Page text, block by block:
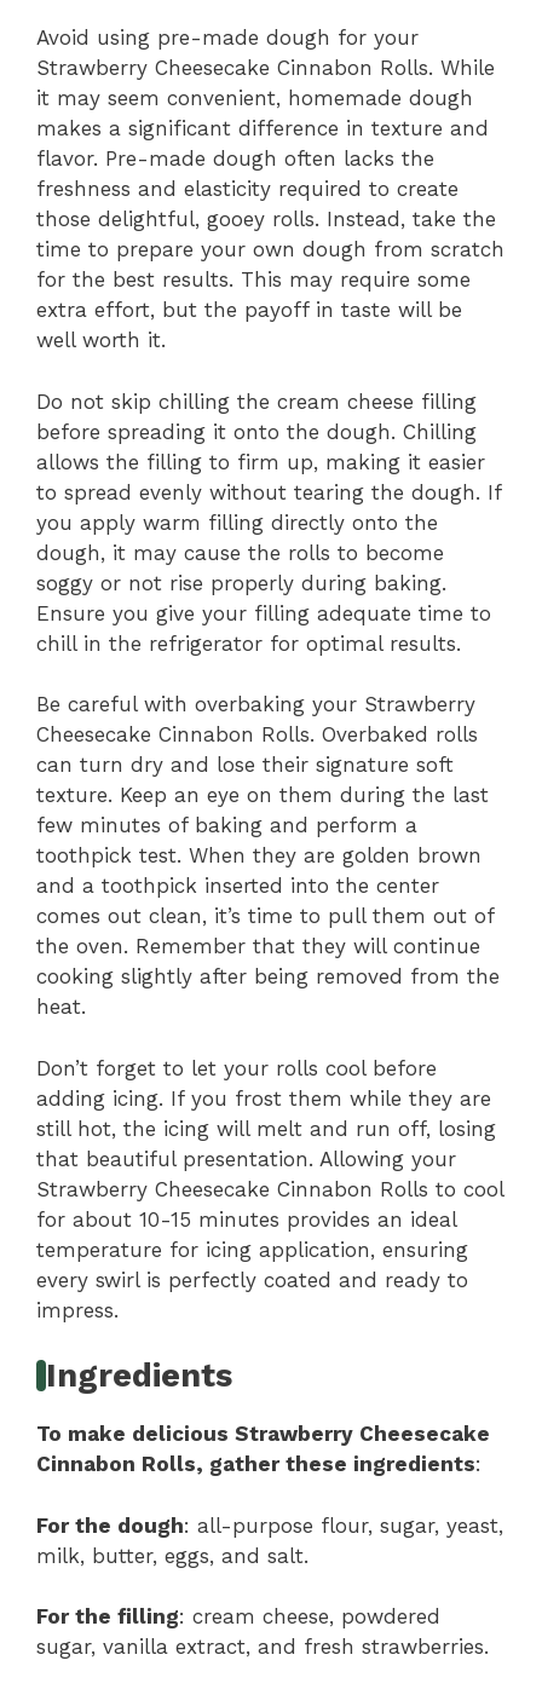
Avoid using pre-made dough for your
Strawberry Cheesecake Cinnabon Rolls. While
it may seem convenient, homemade dough
makes a significant difference in texture and
flavor. Pre-made dough often lacks the
freshness and elasticity required to create
those delightful, gooey rolls. Instead, take the
time to prepare your own dough from scratch
for the best results. This may require some
extra effort, but the payoff in taste will be
well worth it.
Do not skip chilling the cream cheese filling
before spreading it onto the dough. Chilling
allows the filling to firm up, making it easier
to spread evenly without tearing the dough. If
you apply warm filling directly onto the
dough, it may cause the rolls to become
soggy or not rise properly during baking.
Ensure you give your filling adequate time to
chill in the refrigerator for optimal results.
Be careful with overbaking your Strawberry
Cheesecake Cinnabon Rolls. Overbaked rolls
can turn dry and lose their signature soft
texture. Keep an eye on them during the last
few minutes of baking and perform a
toothpick test. When they are golden brown
and a toothpick inserted into the center
comes out clean, it’s time to pull them out of
the oven. Remember that they will continue
cooking slightly after being removed from the
heat.
Don’t forget to let your rolls cool before
adding icing. If you frost them while they are
still hot, the icing will melt and run off, losing
that beautiful presentation. Allowing your
Strawberry Cheesecake Cinnabon Rolls to cool
for about 10-15 minutes provides an ideal
temperature for icing application, ensuring
every swirl is perfectly coated and ready to
impress.
Ingredients
To make delicious Strawberry Cheesecake
Cinnabon Rolls, gather these ingredients:
For the dough: all-purpose flour, sugar, yeast,
milk, butter, eggs, and salt.
For the filling: cream cheese, powdered
sugar, vanilla extract, and fresh strawberries.